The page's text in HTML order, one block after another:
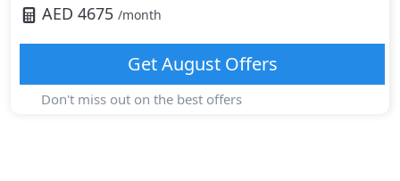
AED 4675 /month
GetAugustOffers
Don't miss out on the best offers